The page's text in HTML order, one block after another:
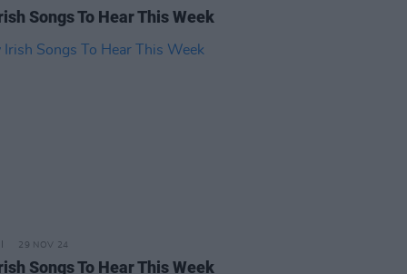
Songs To Hear This Week
29 NOV 24
Songs To Hear This Week